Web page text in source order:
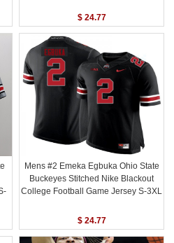
$ 24.77
Mens #2 Emeka Egbuka Ohio State
Buckeyes Stitched Nike Blackout
College Football Game Jersey S-3XL
$ 24.77